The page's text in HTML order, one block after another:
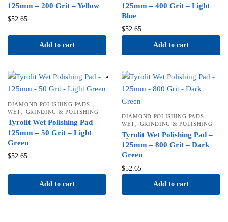
125mm – 200 Grit – Yellow
$52.65
Add to cart
125mm – 400 Grit – Light
Blue
$52.65
Add to cart
DIAMOND POLISHING PADS -
WET, GRINDING & POLISHING
Tyrolit Wet Polishing Pad –
125mm – 50 Grit – Light
Green
$52.65
Add to cart
DIAMOND POLISHING PADS -
WET, GRINDING & POLISHING
Tyrolit Wet Polishing Pad –
125mm – 800 Grit – Dark
Green
$52.65
Add to cart